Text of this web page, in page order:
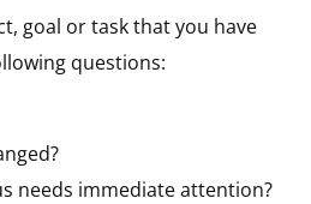
goal or task that you have
questions:
needs immediate attention?